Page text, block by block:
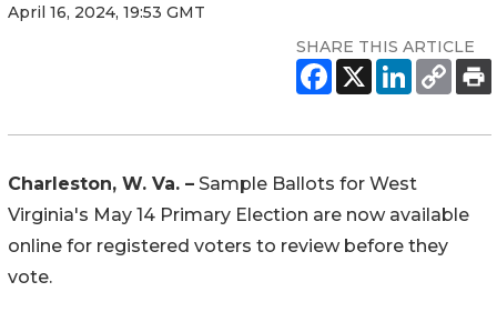
April 16, 2024, 19:53 GMT
SHARE THIS ARTICLE
Charleston, W. Va. – Sample Ballots for West
Virginia's May 14 Primary Election are now available
online for registered voters to review before they
vote.